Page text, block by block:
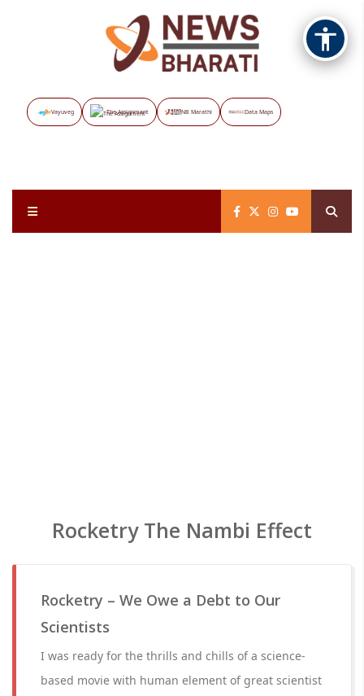
Vayuveg The Assignment NB Marathi Data Maps
Rocketry The Nambi Effect
Rocketry – We Owe a Debt to Our
Scientists
I was ready for the thrills and chills of a science-
based movie with human element of great scientist